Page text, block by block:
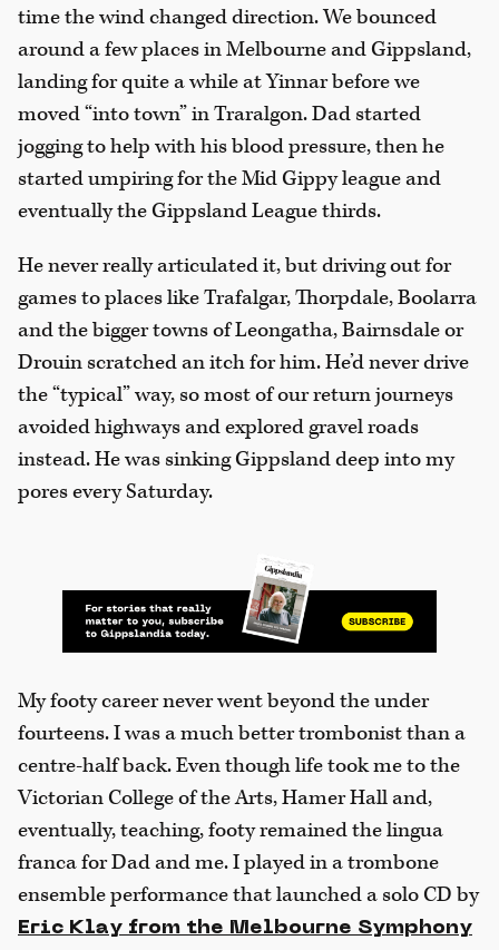
time the wind changed direction. We bounced
around a few places in Melbourne and Gippsland,
landing for quite a while at Yinnar before we
moved “into town” in Traralgon. Dad started
jogging to help with his blood pressure, then he
started umpiring for the Mid Gippy league and
eventually the Gippsland League thirds.
He never really articulated it, but driving out for
games to places like Trafalgar, Thorpdale, Boolarra
and the bigger towns of Leongatha, Bairnsdale or
Drouin scratched an itch for him. He’d never drive
the “typical” way, so most of our return journeys
avoided highways and explored gravel roads
instead. He was sinking Gippsland deep into my
pores every Saturday.
My footy career never went beyond the under
fourteens. I was a much better trombonist than a
centre-half back. Even though life took me to the
Victorian College of the Arts, Hamer Hall and,
eventually, teaching, footy remained the lingua
franca for Dad and me. I played in a trombone
ensemble performance that launched a solo CD by
Eric Klay from the Melbourne Symphony